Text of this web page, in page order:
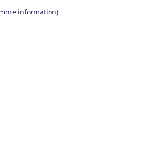
information).